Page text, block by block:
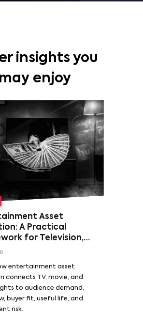
insights you
may enjoy
Asset
A Practical
for Television,
Sports Rights
entertainment asset
connects TV, movie, and
to audience demand,
buyer fit, useful life, and
risk.